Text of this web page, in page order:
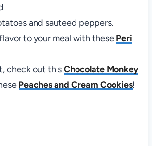
and sauteed peppers.
to your meal with these Peri
check out thisChocolate Monkey
Peaches and Cream Cookies!